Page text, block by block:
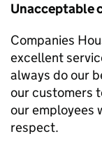
Unacceptable
Companies
excellent
always do our
our customers
our employees
respect.